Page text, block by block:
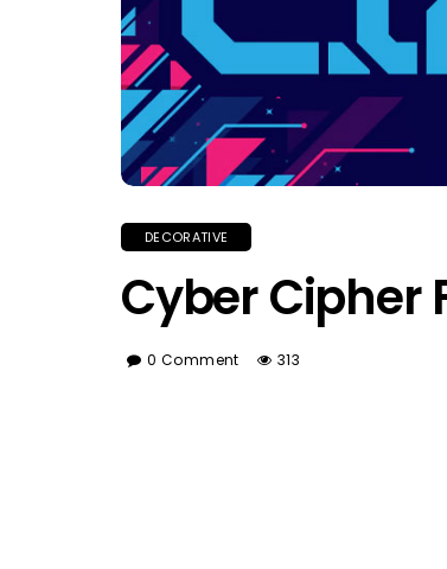
DECORATIVE
Cyber Cipher
0 Comment 313